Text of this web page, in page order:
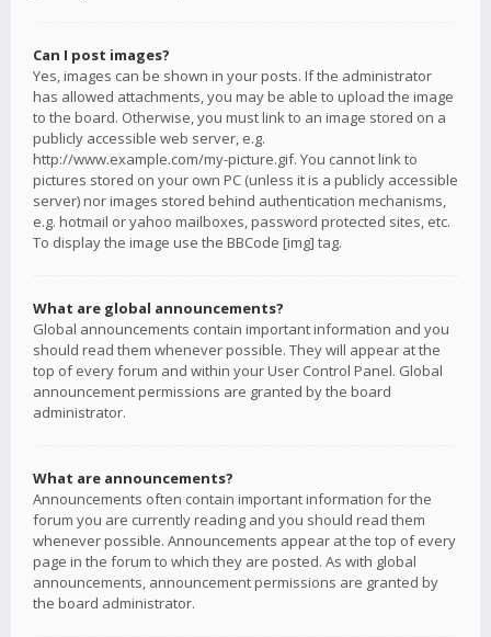
Can I post images?
Yes, images can be shown in your posts. If the administrator
has allowed attachments, you may be able to upload the image
to the board. Otherwise, you must link to an image stored on a
publicly accessible web server, e.g.
http://www.example.com/my-picture.gif. You cannot link to
pictures stored on your own PC (unless it is a publicly accessible
server) nor images stored behind authentication mechanisms,
e.g. hotmail or yahoo mailboxes, password protected sites, etc.
To display the image use the BBCode [img] tag.
What are global announcements?
Global announcements contain important information and you
should read them whenever possible. They will appear at the
top of every forum and within your User Control Panel. Global
announcement permissions are granted by the board
administrator.
What are announcements?
Announcements often contain important information for the
forum you are currently reading and you should read them
whenever possible. Announcements appear at the top of every
page in the forum to which they are posted. As with global
announcements, announcement permissions are granted by
the board administrator.